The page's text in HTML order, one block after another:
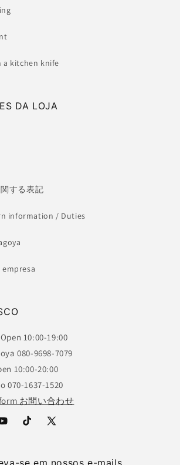
a kitchen knife
DA LOJA
する表記
information / Duties
10:00-19:00
080-9698-7079
10:00-20:00
070-1637-1520
お問い合わせ
TikTok
X
se em nossos e-mails